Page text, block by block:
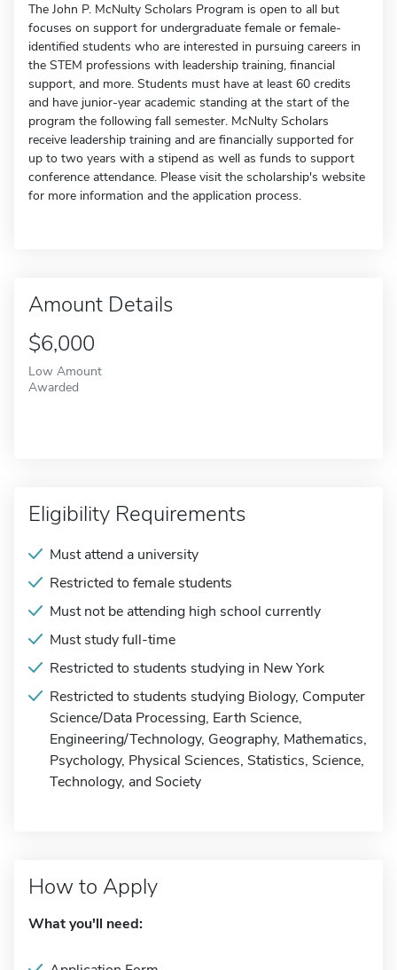
The John P. McNulty Scholars Program is open to all but
focuses on support for undergraduate female or female-
identified students who are interested in pursuing careers in
the STEM professions with leadership training, financial
support, and more. Students must have at least 60 credits
and have junior-year academic standing at the start of the
program the following fall semester. McNulty Scholars
receive leadership training and are financially supported for
up to two years with a stipend as well as funds to support
conference attendance. Please visit the scholarship's website
for more information and the application process.
Amount Details
$6,000
Low Amount
Awarded
Eligibility Requirements
Must attend a university
Restricted to female students
Must not be attending high school currently
Must study full-time
Restricted to students studying in New York
Restricted to students studying Biology, Computer
Science/Data Processing, Earth Science,
Engineering/Technology, Geography, Mathematics,
Psychology, Physical Sciences, Statistics, Science,
Technology, and Society
How to Apply
What you'll need: